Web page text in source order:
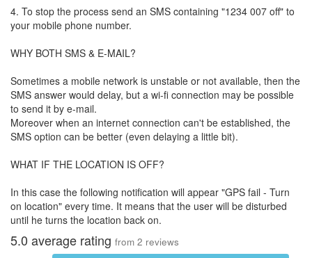
4. To stop the process send an SMS containing "1234 007 off" to
your mobile phone number.
WHY BOTH SMS & E-MAIL?
Sometimes a mobile network is unstable or not available, then the
SMS answer would delay, but a wi-fi connection may be possible
to send it by e-mail.
Moreover when an internet connection can't be established, the
SMS option can be better (even delaying a little bit).
WHAT IF THE LOCATION IS OFF?
In this case the following notification will appear "GPS fail - Turn
on location" every time. It means that the user will be disturbed
until he turns the location back on.
5.0 average rating from 2 reviews